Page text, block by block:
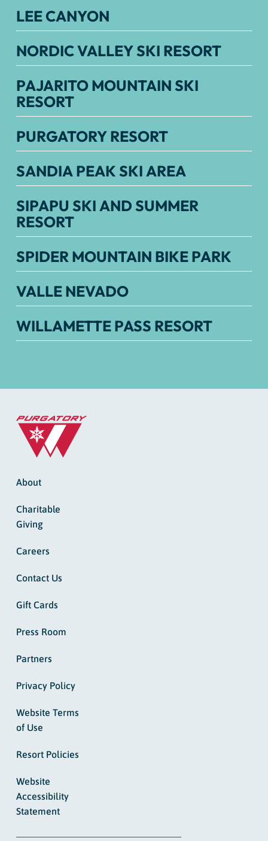
LEE CANYON
NORDIC VALLEY SKI RESORT
PAJARITO MOUNTAIN SKI
RESORT
PURGATORY RESORT
SANDIA PEAK SKI AREA
SIPAPU SKI AND SUMMER
RESORT
SPIDER MOUNTAIN BIKE PARK
VALLE NEVADO
WILLAMETTE PASS RESORT
About
Charitable
Giving
Careers
Contact Us
Gift Cards
Press Room
Partners
Privacy Policy
Website Terms
of Use
Resort Policies
Website
Accessibility
Statement